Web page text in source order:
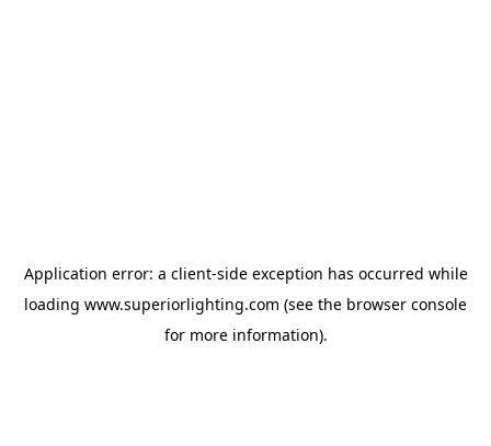
Application error: a client-side exception has occurred while
loading www.superiorlighting.com (see the browser console
for more information).